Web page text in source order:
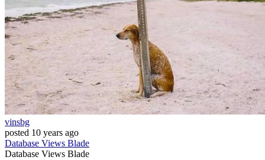
vinsbg
posted 10 years ago
Database Views Blade
Database Views Blade